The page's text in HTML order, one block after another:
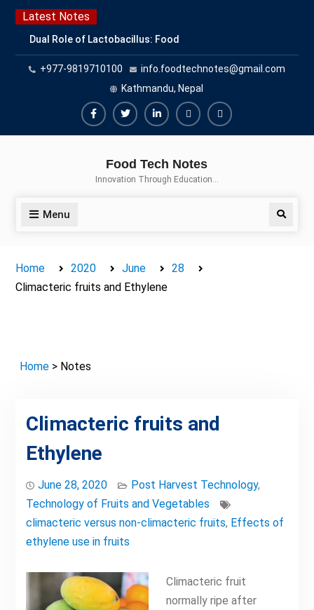
Skip
content
Latest Notes
Dual Role of Lactobacillus: Food
Production and Food Safety
Concern
Escherichia coli Concern in Food
Safety: Contamination, Detection,
and Prevention
Top Scholarships for Food
Career with IFT and IAFP
+977-9819710100
info.foodtechnotes@gmail.com
Kathmandu, Nepal
FacebookTwitterLinkedinBuy
Hide
Food Tech Notes
Innovation Through Education…
Menu Search
Home 2020 June
28
Climacteric fruits and Ethylene
Home > Notes
Climacteric fruits and
Ethylene
June 28, 2020 Post Harvest Technology,
Technology of Fruits and Vegetables
climacteric versus non-climacteric fruits, Effects of
ethylene use in fruits
Climacteric fruit
normally ripe after